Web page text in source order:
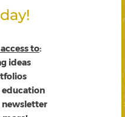
to:
ideas
education